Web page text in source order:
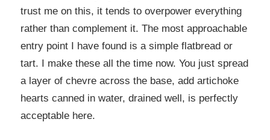
trust me on this, it tends to overpower everything
rather than complement it. The most approachable
entry point I have found is a simple flatbread or
tart. I make these all the time now. You just spread
a layer of chevre across the base, add artichoke
hearts canned in water, drained well, is perfectly
acceptable here.